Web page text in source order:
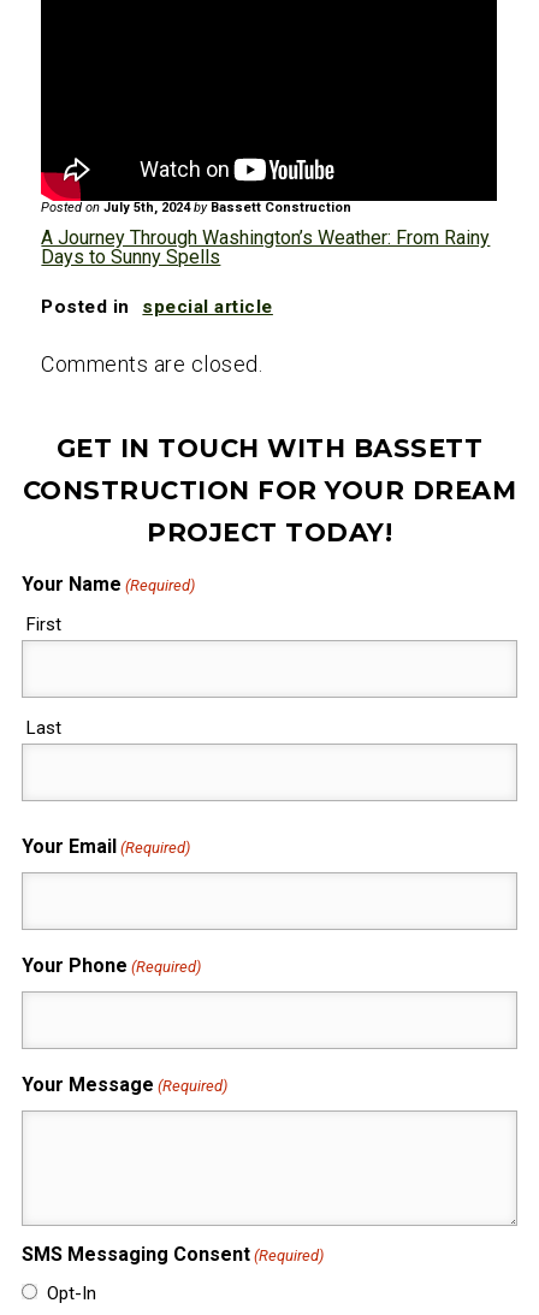
appropriate clothing for various
conditions is advisable.
Posted on July 5th, 2024 by Bassett Construction
A Journey Through Washington’s Weather: From Rainy
Days to Sunny Spells
Posted in special article
Comments are closed.
GET IN TOUCH WITH BASSETT
CONSTRUCTION FOR YOUR DREAM
PROJECT TODAY!
Your Name (Required)
First
Last
Your Email (Required)
Your Phone (Required)
Your Message (Required)
SMS Messaging Consent (Required)
Opt-In